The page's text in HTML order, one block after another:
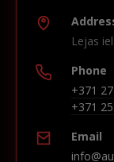
Lejas
Phone
+371
+371
Email